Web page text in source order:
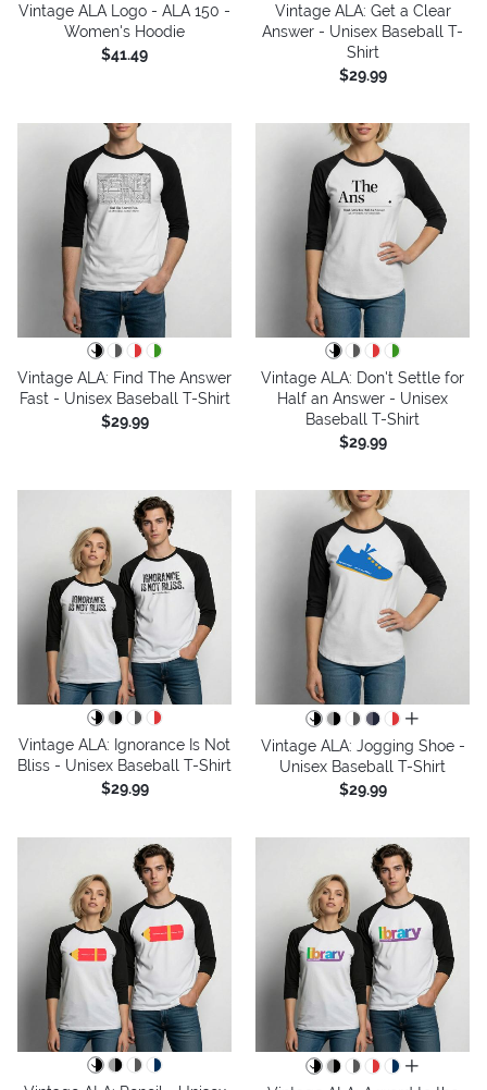
Vintage ALA Logo - ALA 150 -
Women's Hoodie
$41.49
Vintage ALA: Get a Clear
Answer - Unisex Baseball T-
Shirt
$29.99
Vintage ALA: Find The Answer
Fast - Unisex Baseball T-Shirt
$29.99
Vintage ALA: Don't Settle for
Half an Answer - Unisex
Baseball T-Shirt
$29.99
Vintage ALA: Ignorance Is Not
Bliss - Unisex Baseball T-Shirt
$29.99
all colors
Vintage ALA: Jogging Shoe -
Unisex Baseball T-Shirt
$29.99
all colors